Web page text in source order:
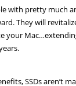
with pretty much
They will
your
SSDs aren’t